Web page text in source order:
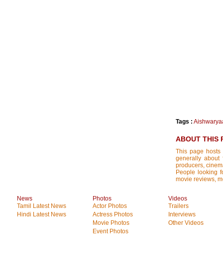
Tags :
ABOUT THIS
This page
generally about
producers,
People looking
movie reviews,
News
Tamil Latest News
Hindi Latest News
Photos
Actor Photos
Actress Photos
Movie Photos
Event Photos
Videos
Trailers
Interviews
Other Videos